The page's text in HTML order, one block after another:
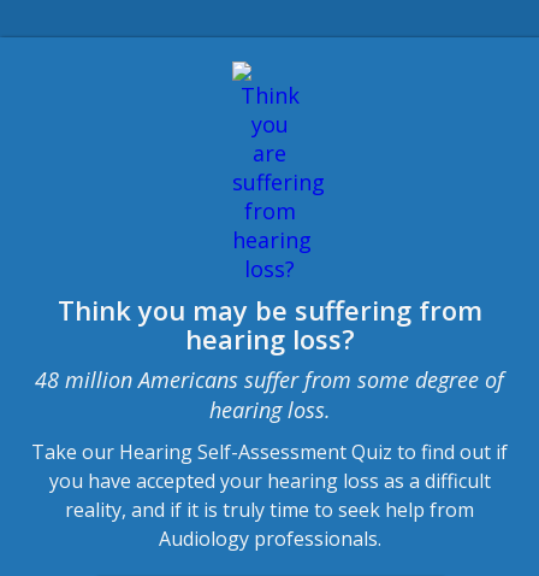
Think you may be suffering from
hearing loss?
48 million Americans suffer from some degree of
hearing loss.
Take our Hearing Self-Assessment Quiz to find out if
you have accepted your hearing loss as a difficult
reality, and if it is truly time to seek help from
Audiology professionals.